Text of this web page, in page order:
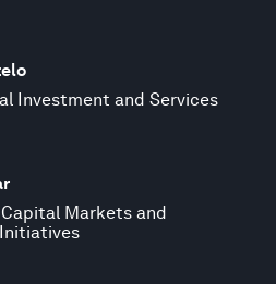
Investment and Services
Markets and